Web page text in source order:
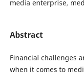
media enterprise,
Abstract
Financial challenges
when it comes to